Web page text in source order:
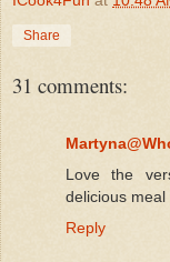
Share
31 comments:
Love the
delicious
Reply